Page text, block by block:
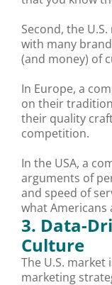
Second, the
with many
(and money) of
In Europe, a
on their
their quality
competition.
In the USA, a
arguments of
and speed of
what
3. Data-
Culture
The U.S.
marketing